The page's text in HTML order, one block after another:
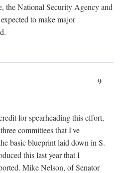
the National Security Agency and
to make major
9
for spearheading this effort,
committees that I've
basic blueprint laid down in S.
this last year that I
Mike Nelson, of Senator